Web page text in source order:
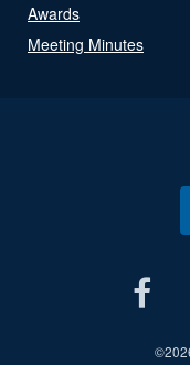
Awards
Meeting Minutes
©